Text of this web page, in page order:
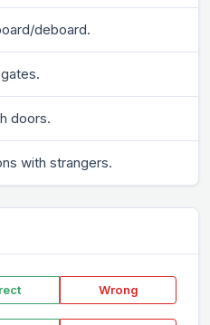
deboard.
doors.
with strangers.
Wrong